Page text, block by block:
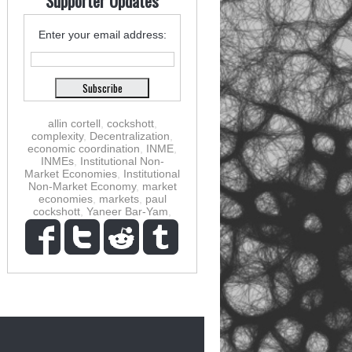
Enter your email address:
allin cortell cockshott,
complexity, Decentralization
economic coordination
INME
INMEs, Institutional Non-
Market Economies Institutional
Non-Market Economy, market
economies, markets, paul
cockshott Yaneer Bar-Yam